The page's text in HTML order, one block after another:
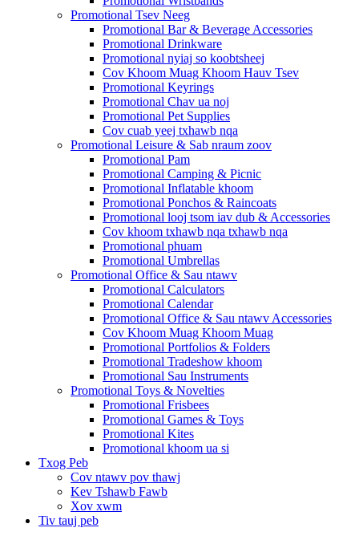
Promotional Tsev Neeg
Promotional Bar & Beverage Accessories
Promotional Drinkware
Promotional nyiaj so koobtsheej
Cov Khoom Muag Khoom Hauv Tsev
Promotional Keyrings
Promotional Chav ua noj
Promotional Pet Supplies
Cov cuab yeej txhawb nqa
Promotional Leisure & Sab nraum zoov
Promotional Pam
Promotional Camping & Picnic
Promotional Inflatable khoom
Promotional Ponchos & Raincoats
Promotional looj tsom iav dub & Accessories
Cov khoom txhawb nqa txhawb nqa
Promotional phuam
Promotional Umbrellas
Promotional Office & Sau ntawv
Promotional Calculators
Promotional Calendar
Promotional Office & Sau ntawv Accessories
Cov Khoom Muag Khoom Muag
Promotional Portfolios & Folders
Promotional Tradeshow khoom
Promotional Sau Instruments
Promotional Toys & Novelties
Promotional Frisbees
Promotional Games & Toys
Promotional Kites
Promotional khoom ua si
Txog Peb
Cov ntawv pov thawj
Kev Tshawb Fawb
Xov xwm
Tiv tauj peb